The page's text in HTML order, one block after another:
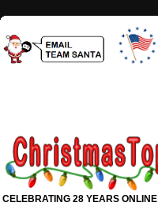
CELEBRATING 28 YEARS ONLINE